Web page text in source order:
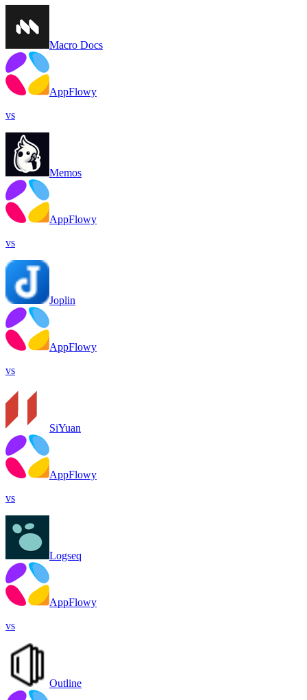
Macro Docs
AppFlowy
vs
Memos
AppFlowy
vs
Joplin
AppFlowy
vs
SiYuan
AppFlowy
vs
Logseq
AppFlowy
vs
Outline